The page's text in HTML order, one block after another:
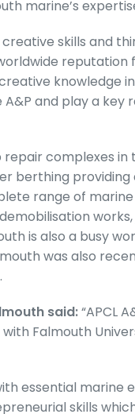
marine’s
skills and
knowledge
and play a key
repair complexes
berthing
range of
is also a busy
was also
said:“APCL
Falmouth
essential marine
skills